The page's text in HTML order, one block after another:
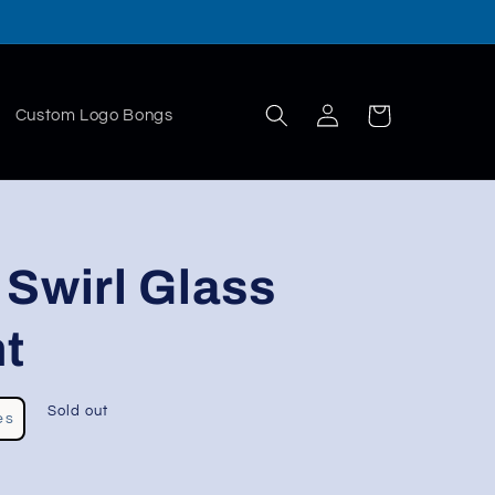
Custom Logo Bongs
Log
in
Cart
Glass
Sold out